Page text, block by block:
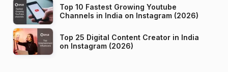
Top 10 Fastest Growing Youtube
Channels in India on Instagram (2026)
Top 25 Digital Content Creator in India
on Instagram (2026)